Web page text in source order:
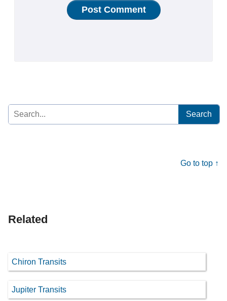
Search
for:
Go to top ↑
Related
Chiron Transits
Jupiter Transits